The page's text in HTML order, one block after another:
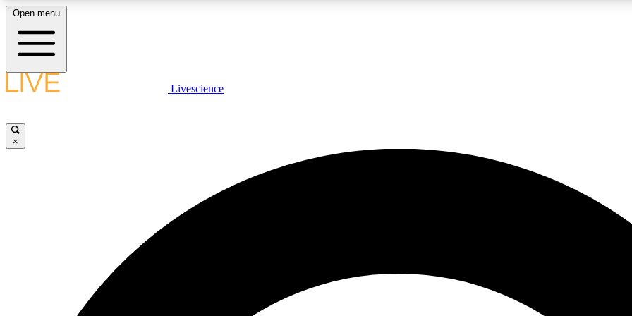
LIVE SCIENCE PLUS
JOIN
Open menu
Livescience
×